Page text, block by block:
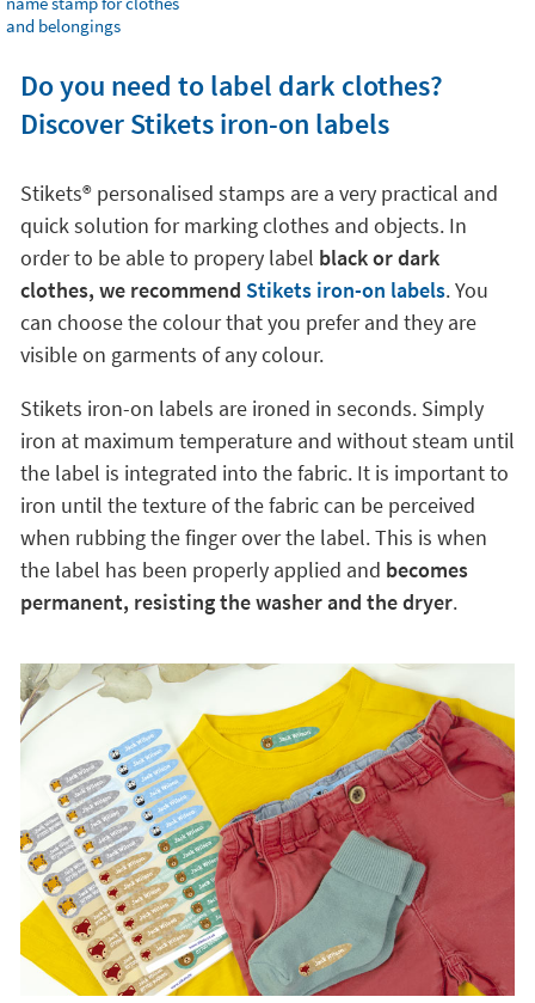
and belongings
Do you need to label dark clothes?
Discover Stikets iron-on labels
Stikets®️ personalised stamps are a very practical and
quick solution for marking clothes and objects. In
order to be able to propery label black or dark
clothes, we recommend Stikets iron-on labels. You
can choose the colour that you prefer and they are
visible on garments of any colour.
Stikets iron-on labels are ironed in seconds. Simply
iron at maximum temperature and without steam until
the label is integrated into the fabric. It is important to
iron until the texture of the fabric can be perceived
when rubbing the finger over the label. This is when
the label has been properly applied and becomes
permanent, resisting the washer and the dryer.